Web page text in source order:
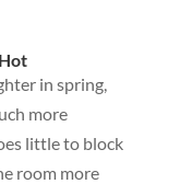
in spring,
more
little to block
room more